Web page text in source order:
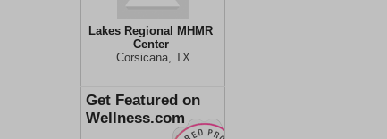
Lakes Regional MHMR
Center
Corsicana, TX
Get Featured on
Wellness.com